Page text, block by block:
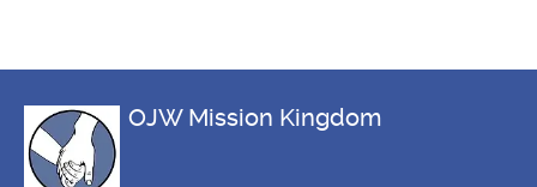
OJW Mission Kingdom